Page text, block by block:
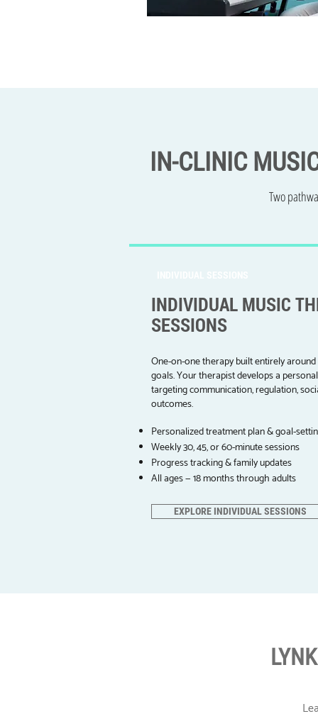
IN-CLINIC
Two
One-on-one therapy built entirely
goals. Your therapist develops a
targeting communication, regulation,
outcomes.
Personalized treatment plan & goal-
Weekly 30, 45, or 60-minute sessions
Progress tracking & family updates
All ages — 18 months through adults
EXPLORE INDIVIDUAL SESSIONS
INDIVIDUAL MUSIC
SESSIONS